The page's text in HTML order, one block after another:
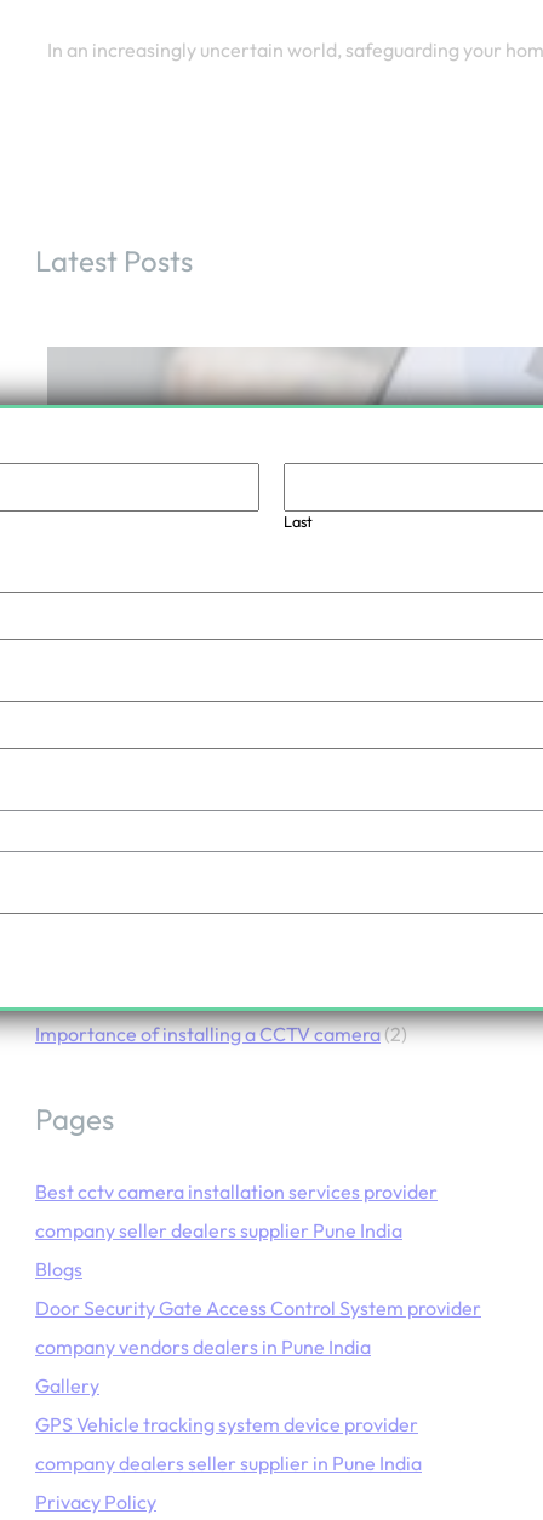
In an increasingly uncertain world, safeguarding your
Latest Posts
doors
June 27, 2024.admin
Importance of installing a CCTV camera(2)
Pages
Best cctv camera installation services provider
company seller dealers supplier Pune India
Blogs
Door Security Gate Access Control System provider
company vendors dealers in Pune India
Gallery
GPS Vehicle tracking system device provider
company dealers seller supplier in Pune India
Privacy Policy
Last